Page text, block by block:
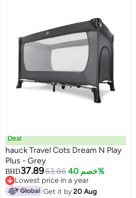
Deal
hauck Travel Cots Dream N Play
Plus - Grey
BHD37.8963.86 خصم 40%
Lowest price in a year
Lowest price in a year
Get it by20 Aug